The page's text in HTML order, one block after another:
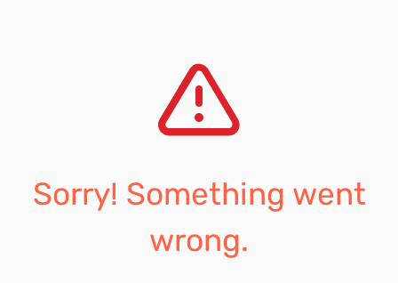
Sorry! Something went
wrong.